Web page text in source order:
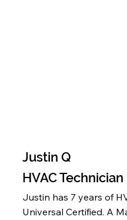
Justin Q
HVAC Technician
Justin has 7 years of
Universal Certified. A